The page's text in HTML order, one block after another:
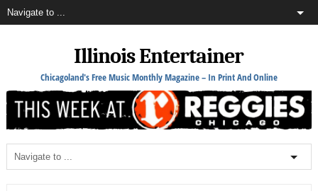
Illinois Entertainer
Chicagoland's Free Music Monthly Magazine – In Print And Online